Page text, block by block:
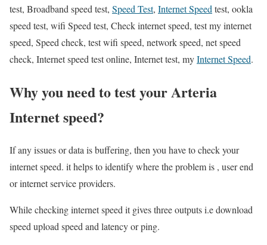
test, Broadband speed test, Speed Test, Internet Speedtest, ookla
speed test, wifi Speed test, Check internet speed, test my internet
speed, Speed check, test wifi speed, network speed, net speed
check, Internet speed test online, Internet test, myInternet Speed.
Why you need to test your Arteria
Internet speed?
If any issues or data is buffering, then you have to check your
internet speed. it helps to identify where the problem is , user end
or internet service providers.
While checking internet speed it gives three outputs i.e download
speed upload speed and latency or ping.